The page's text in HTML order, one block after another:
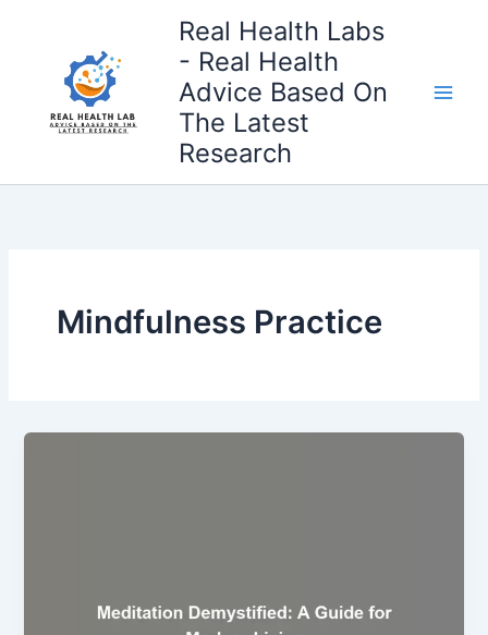
Real Health Labs
- Real Health
Advice Based On
The Latest
Research
Mindfulness Practice